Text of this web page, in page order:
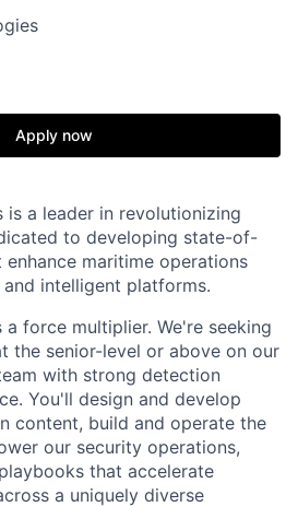
Apply now
is a leader in revolutionizing
to developing state-of-
maritime operations
intelligent platforms.
force multiplier. We're seeking
the senior-level or above on our
with strong detection
You'll design and develop
content, build and operate the
our security operations,
that accelerate
a uniquely diverse